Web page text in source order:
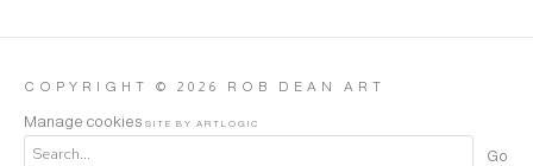
COPYRIGHT © 2026 ROB DEAN ART
Manage cookies SITE BY ARTLOGIC
Go